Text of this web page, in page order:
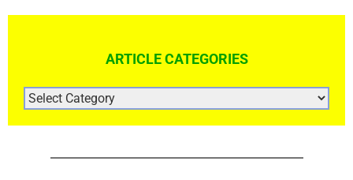
ARTICLE CATEGORIES
ARTICLE
CATEGORIES